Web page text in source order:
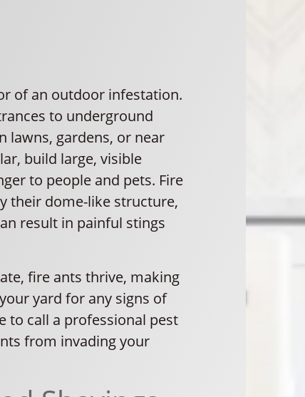
of an outdoor infestation.
to underground
lawns, gardens, or near
build large, visible
to people and pets. Fire
their dome-like structure,
result in painful stings
fire ants thrive, making
yard for any signs of
to call a professional pest
from invading your